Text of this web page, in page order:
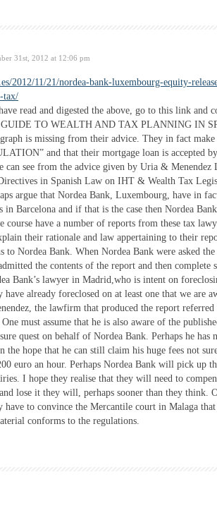
31st, 2012 at 12:06 pm
2012/11/21/nordea-bank-luxembourg-equity-
tax/
read and digested the above, go to this link and
TO WEALTH AND TAX PLANNING IN
is missing from their advice. They in fact
and that their mortgage loan is accepted
can see from the advice given by Uria & Menendez
in Spanish Law on IHT & Wealth Tax
argue that Nordea Bank, Luxembourg, have in
in Barcelona and if that is the case then Nordea
course have a number of reports from these tax
their rationale and law appertaining to their
to Nordea Bank. When Nordea Bank were asked
the contents of the report and then complete
Bank’s lawyer in Madrid,who is intent on
have already foreclosed on at least one that we are
the lawfirm that produced the report
must assume that he is also aware of the
quest on behalf of Nordea Bank. Perhaps he has
the hope that he can still claim his huge fees not
euro an hour. Perhaps Nordea Bank will pick up
I hope they realise that they will need to
lose it they will, perhaps sooner than they think.
have to convince the Mercantile court in Malaga
conforms to the regulations.